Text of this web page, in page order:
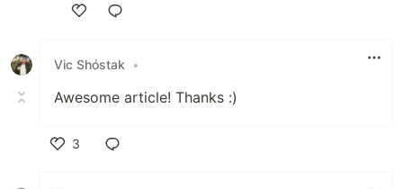
Vic Shóstak
•
Awesome article! Thanks :)
3